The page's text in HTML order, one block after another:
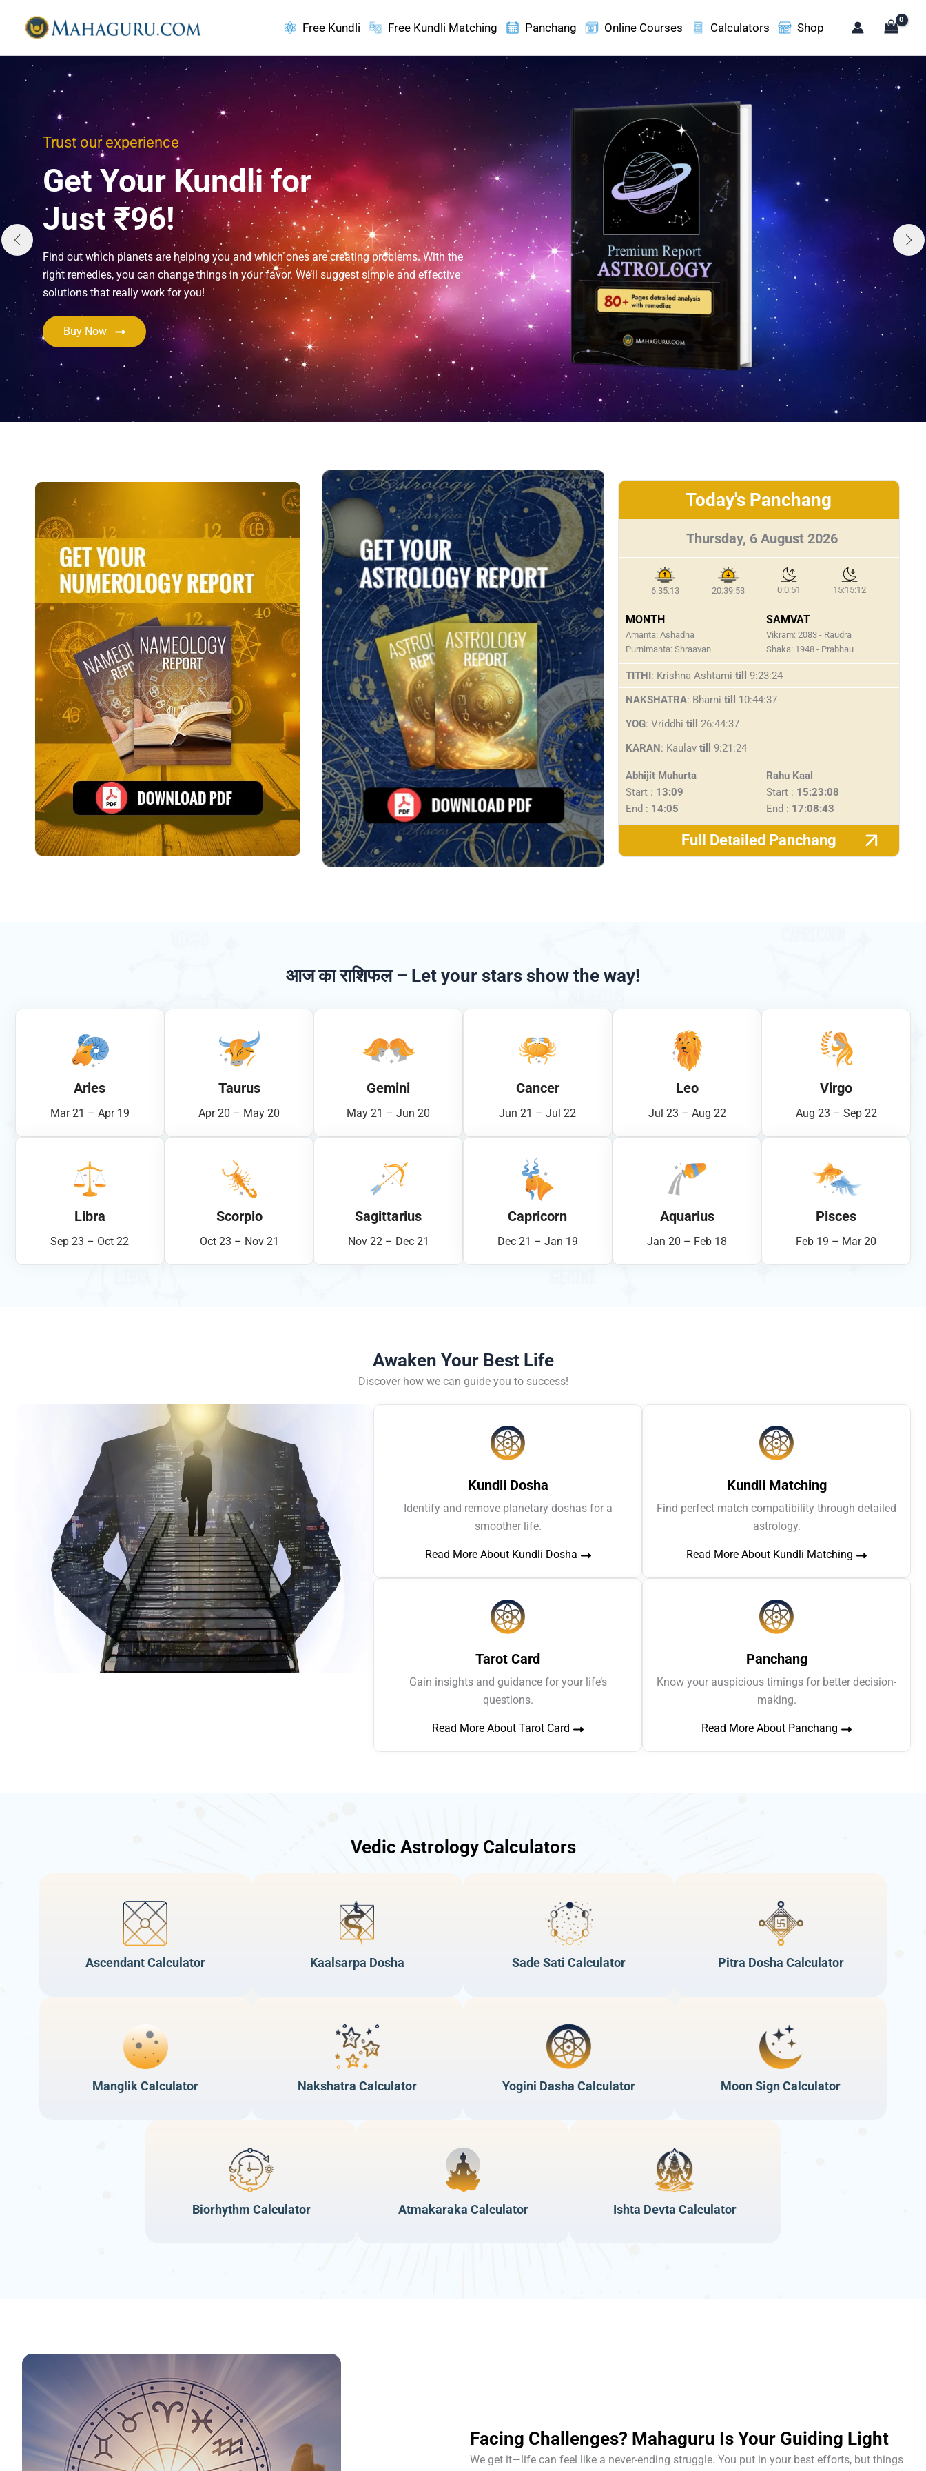
content
Free Kundli Free Kundli Matching Panchang Online Courses Calculators Shop
Trust our experience
Get Your Kundli for
Just ₹96!
Find out which planets are helping you and which ones are creating problems. With the
right remedies, you can change things in your favor. We’ll suggest simple and effective
solutions that really work for you!
Buy Now
Today's Panchang
Thursday, 6 August 2026
6:35:13 20:39:53 0:0:51 15:15:12
MONTH
Amanta: Ashadha
Purnimanta: Shraavan
SAMVAT
Vikram: 2083 - Raudra
Shaka: 1948 - Prabhau
TITHI: Krishna Ashtami till
9:23:24
NAKSHATRA: Bharni till
10:44:37
YOG: Vriddhi till
26:44:37
KARAN: Kaulav till 9:21:24
Abhijit Muhurta
Start : 13:09
End : 14:05
Rahu Kaal
Start : 15:23:08
End : 17:08:43
Full Detailed Panchang
आज का राशिफल – Let your stars show the way!
Aries
Mar 21 – Apr 19
Taurus
Apr 20 – May 20
Gemini
May 21 – Jun 20
Cancer
Jun 21 – Jul 22
Leo
Jul 23 – Aug 22
Virgo
Aug 23 – Sep 22
Libra
Sep 23 – Oct 22
Scorpio
Oct 23 – Nov 21
Sagittarius
Nov 22 – Dec 21
Capricorn
Dec 21 – Jan 19
Aquarius
Jan 20 – Feb 18
Pisces
Feb 19 – Mar 20
Awaken Your Best Life
Discover how we can guide you to success!
Kundli Dosha
Identify and remove planetary doshas for a
smoother life.
Read More About Kundli Dosha
Kundli Matching
Find perfect match compatibility through detailed
astrology.
Read More About Kundli Matching
Tarot Card
Gain insights and guidance for your life’s
questions.
Read More About Tarot Card
Panchang
Know your auspicious timings for better decision-
making.
Read More About Panchang
Vedic Astrology Calculators
Ascendant Calculator Kaalsarpa Dosha Sade Sati Calculator Pitra Dosha Calculator
Manglik Calculator Nakshatra Calculator Yogini Dasha Calculator Moon Sign Calculator
Biorhythm Calculator Atmakaraka Calculator Ishta Devta Calculator
Facing Challenges? Mahaguru Is Your Guiding Light
We get it—life can feel like a never-ending struggle. You put in your best efforts, but things